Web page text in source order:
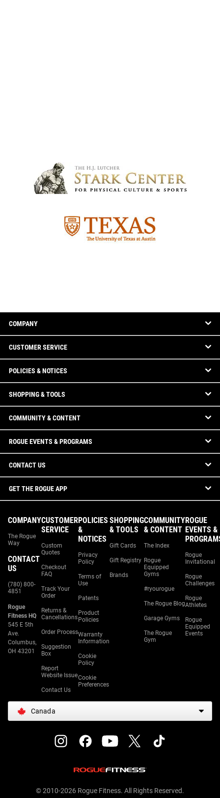
COMPANY
CUSTOMER SERVICE
POLICIES & NOTICES
SHOPPING & TOOLS
COMMUNITY & CONTENT
ROGUE EVENTS & PROGRAMS
CONTACT US
GET THE ROGUE APP
COMPANY
The Rogue
Way
CONTACT
US
(780) 800-
4851
Rogue
Fitness HQ
545 E 5th
Ave.
Columbus,
OH 43201
CUSTOMER
SERVICE
Custom
Quotes
Checkout
FAQ
Track Your
Order
Returns &
Cancellations
Order Process
Suggestion
Box
Report
Website Issue
Contact Us
POLICIES
&
NOTICES
Privacy
Policy
Terms of
Use
Patents
Product
Policies
Warranty
Information
Cookie
Policy
Cookie
Preferences
SHOPPING
& TOOLS
Gift Cards
Gift Registry
Brands
COMMUNITY
& CONTENT
The Index
Rogue
Equipped
Gyms
#ryourogue
The Rogue Blog
Garage Gyms
The Rogue
Gym
ROGUE
EVENTS &
Rogue
Invitational
Rogue
Challenges
Rogue
Athletes
Rogue
Equipped
Events
Canada
© 2010-2026 Rogue Fitness. All Rights Reserved.